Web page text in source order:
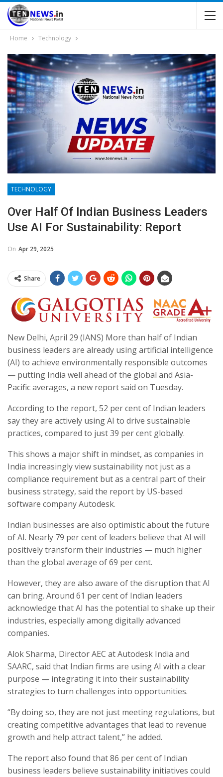
Home Technology
TECHNOLOGY
Over Half Of Indian Business Leaders
Use AI For Sustainability: Report
On Apr 29, 2025
Share
New Delhi, April 29 (IANS) More than half of Indian
business leaders are already using artificial intelligence
(AI) to achieve environmentally responsible outcomes
— putting India well ahead of the global and Asia-
Pacific averages, a new report said on Tuesday.
According to the report, 52 per cent of Indian leaders
say they are actively using AI to drive sustainable
practices, compared to just 39 per cent globally.
This shows a major shift in mindset, as companies in
India increasingly view sustainability not just as a
compliance requirement but as a central part of their
business strategy, said the report by US-based
software company Autodesk.
Indian businesses are also optimistic about the future
of AI. Nearly 79 per cent of leaders believe that AI will
positively transform their industries — much higher
than the global average of 69 per cent.
However, they are also aware of the disruption that AI
can bring. Around 61 per cent of Indian leaders
acknowledge that AI has the potential to shake up their
industries, especially among digitally advanced
companies.
Alok Sharma, Director AEC at Autodesk India and
SAARC, said that Indian firms are using AI with a clear
purpose — integrating it into their sustainability
strategies to turn challenges into opportunities.
“By doing so, they are not just meeting regulations, but
creating competitive advantages that lead to revenue
growth and help attract talent,” he added.
The report also found that 86 per cent of Indian
business leaders believe sustainability initiatives could